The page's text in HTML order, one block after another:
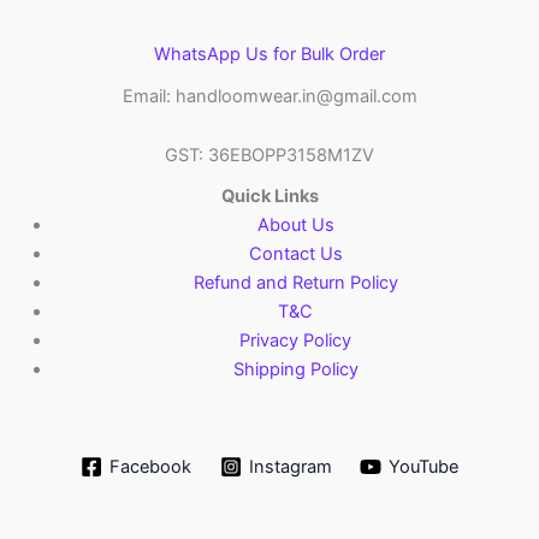
WhatsApp Us for Bulk Order
Email: handloomwear.in@gmail.com
GST: 36EBOPP3158M1ZV
Quick Links
About Us
Contact Us
Refund and Return Policy
T&C
Privacy Policy
Shipping Policy
Facebook Instagram YouTube